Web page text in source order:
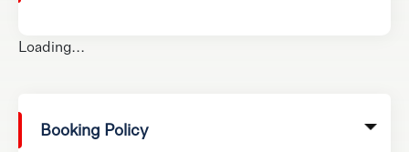
Loading...
Booking Policy